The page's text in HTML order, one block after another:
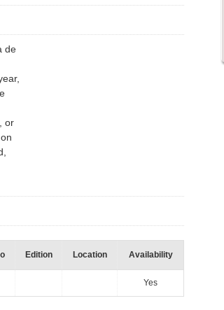
de
or
Edition Location Availability
Yes